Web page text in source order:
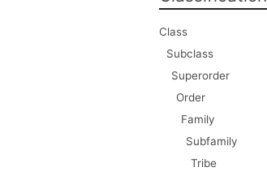
Class
Subclass
Superorder
Order
Family
Subfamily
Tribe